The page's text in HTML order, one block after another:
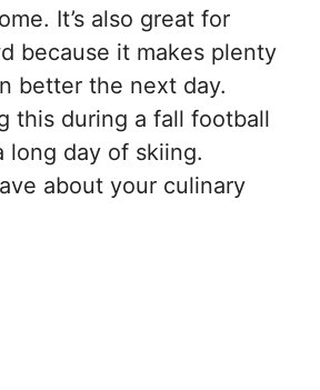
It’s also great for
because it makes plenty
better the next day.
this during a fall football
long day of skiing.
about your culinary